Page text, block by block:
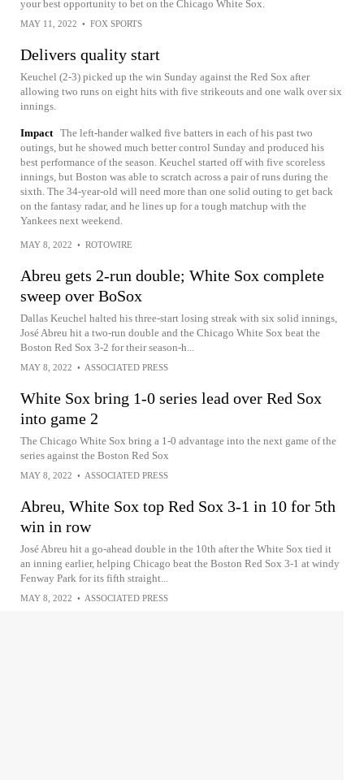
your best opportunity to bet on the Chicago White Sox.
MAY 11, 2022 • FOX SPORTS
Delivers quality start
Keuchel (2-3) picked up the win Sunday against the Red Sox after
allowing two runs on eight hits with five strikeouts and one walk over six
innings.
Impact The left-hander walked five batters in each of his past two
outings, but he showed much better control Sunday and produced his
best performance of the season. Keuchel started off with five scoreless
innings, but Boston was able to scratch across a pair of runs during the
sixth. The 34-year-old will need more than one solid outing to get back
on the fantasy radar, and he lines up for a tough matchup with the
Yankees next weekend.
MAY 8, 2022 • ROTOWIRE
Abreu gets 2-run double; White Sox complete
sweep over BoSox
Dallas Keuchel halted his three-start losing streak with six solid innings,
José Abreu hit a two-run double and the Chicago White Sox beat the
Boston Red Sox 3-2 for their season-h...
MAY 8, 2022 • ASSOCIATED PRESS
White Sox bring 1-0 series lead over Red Sox
into game 2
The Chicago White Sox bring a 1-0 advantage into the next game of the
series against the Boston Red Sox
MAY 8, 2022 • ASSOCIATED PRESS
Abreu, White Sox top Red Sox 3-1 in 10 for 5th
win in row
José Abreu hit a go-ahead double in the 10th after the White Sox tied it
an inning earlier, helping Chicago beat the Boston Red Sox 3-1 at windy
Fenway Park for its fifth straight...
MAY 8, 2022 • ASSOCIATED PRESS